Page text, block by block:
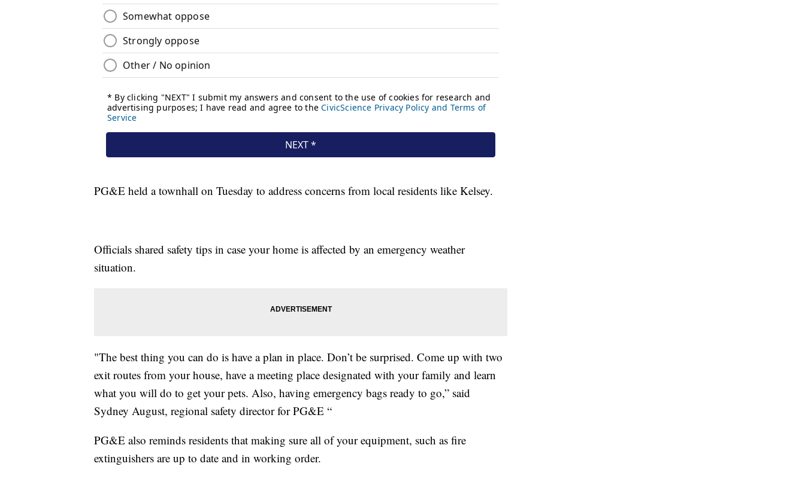
PG&E held a townhall on Tuesday to address concerns from local residents like Kelsey.
Officials shared safety tips in case your home is affected by an emergency weather
situation.
"The best thing you can do is have a plan in place. Don’t be surprised. Come up with two
exit routes from your house, have a meeting place designated with your family and learn
what you will do to get your pets. Also, having emergency bags ready to go,” said
Sydney August, regional safety director for PG&E “
PG&E also reminds residents that making sure all of your equipment, such as fire
extinguishers are up to date and in working order.